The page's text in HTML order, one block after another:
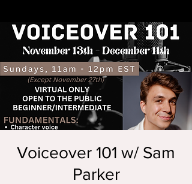
Voiceover 101 w/ Sam
Parker